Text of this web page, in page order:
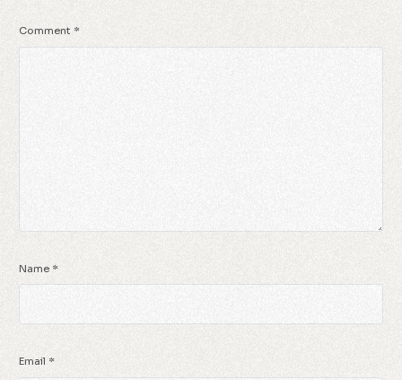
Comment *
Name *
Email *